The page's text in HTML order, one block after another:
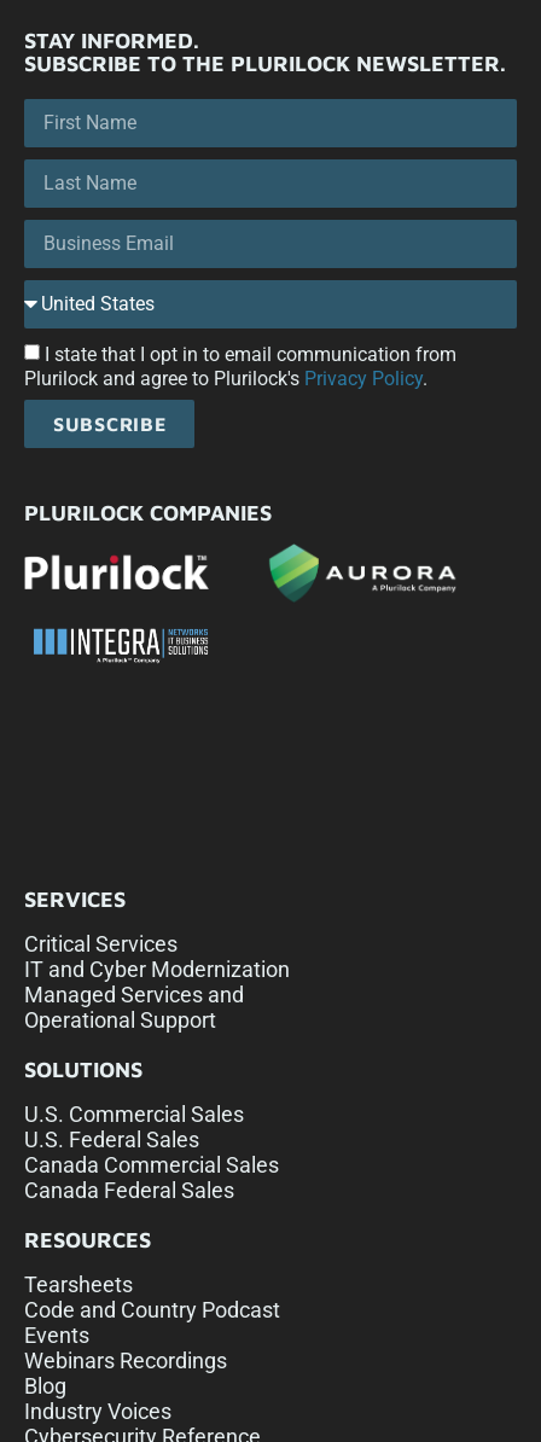
STAY INFORMED.
SUBSCRIBE TO THE PLURILOCK NEWSLETTER.
I state that I opt in to email communication from
Plurilock and agree to Plurilock's Privacy Policy.
SUBSCRIBE
PLURILOCK COMPANIES
SERVICES
Critical Services
IT and Cyber Modernization
Managed Services and
Operational Support
SOLUTIONS
U.S. Commercial Sales
U.S. Federal Sales
Canada Commercial Sales
Canada Federal Sales
RESOURCES
Tearsheets
Code and Country Podcast
Events
Webinars Recordings
Blog
Industry Voices
Cybersecurity Reference